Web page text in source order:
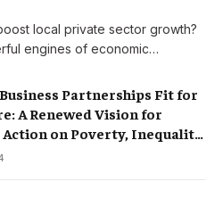
local private sector growth?
engines of economic…
Partnerships Fit for
A Renewed Vision for
Action on Poverty, Inequality
Change – Partnerships